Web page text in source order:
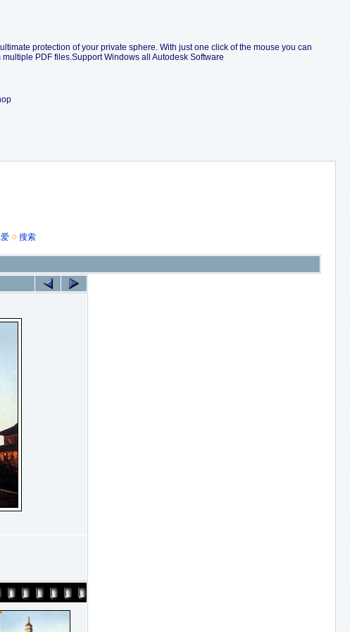
protection of your private sphere. With just one click of the mouse you can
PDF files.Support Windows all Autodesk Software
搜索